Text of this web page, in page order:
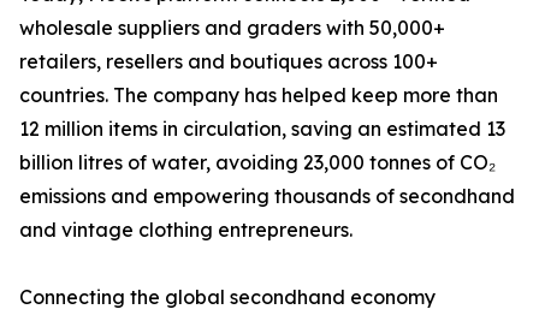
wholesale suppliers and graders with 50,000+
retailers, resellers and boutiques across 100+
countries. The company has helped keep more than
12 million items in circulation, saving an estimated 13
billion litres of water, avoiding 23,000 tonnes of CO₂
emissions and empowering thousands of secondhand
and vintage clothing entrepreneurs.
Connecting the global secondhand economy